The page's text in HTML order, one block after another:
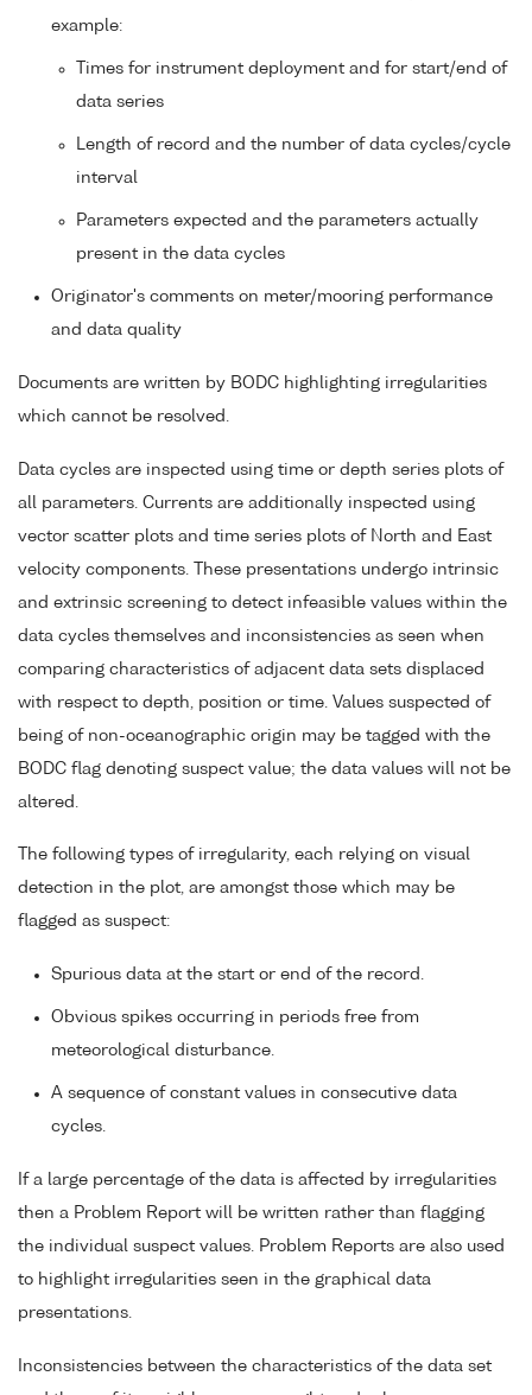
example:
Times for instrument deployment and for start/end of
data series
Length of record and the number of data cycles/cycle
interval
Parameters expected and the parameters actually
present in the data cycles
Originator's comments on meter/mooring performance
and data quality
Documents are written by BODC highlighting irregularities
which cannot be resolved.
Data cycles are inspected using time or depth series plots of
all parameters. Currents are additionally inspected using
vector scatter plots and time series plots of North and East
velocity components. These presentations undergo intrinsic
and extrinsic screening to detect infeasible values within the
data cycles themselves and inconsistencies as seen when
comparing characteristics of adjacent data sets displaced
with respect to depth, position or time. Values suspected of
being of non-oceanographic origin may be tagged with the
BODC flag denoting suspect value; the data values will not be
altered.
The following types of irregularity, each relying on visual
detection in the plot, are amongst those which may be
flagged as suspect:
Spurious data at the start or end of the record.
Obvious spikes occurring in periods free from
meteorological disturbance.
A sequence of constant values in consecutive data
cycles.
If a large percentage of the data is affected by irregularities
then a Problem Report will be written rather than flagging
the individual suspect values. Problem Reports are also used
to highlight irregularities seen in the graphical data
presentations.
Inconsistencies between the characteristics of the data set